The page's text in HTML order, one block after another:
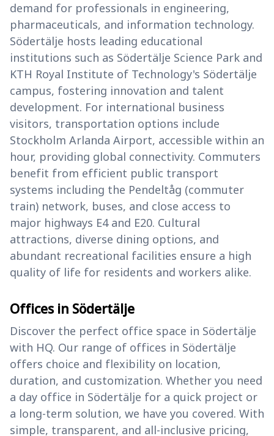
demand for professionals in engineering,
pharmaceuticals, and information technology.
Södertälje hosts leading educational
institutions such as Södertälje Science Park and
KTH Royal Institute of Technology's Södertälje
campus, fostering innovation and talent
development. For international business
visitors, transportation options include
Stockholm Arlanda Airport, accessible within an
hour, providing global connectivity. Commuters
benefit from efficient public transport
systems including the Pendeltåg (commuter
train) network, buses, and close access to
major highways E4 and E20. Cultural
attractions, diverse dining options, and
abundant recreational facilities ensure a high
quality of life for residents and workers alike.
Offices in Södertälje
Discover the perfect office space in Södertälje
with HQ. Our range of offices in Södertälje
offers choice and flexibility on location,
duration, and customization. Whether you need
a day office in Södertälje for a quick project or
a long-term solution, we have you covered. With
simple, transparent, and all-inclusive pricing,